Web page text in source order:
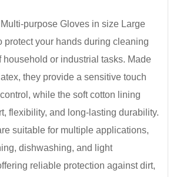
purpose Gloves in size Large
protect your hands during cleaning
household or industrial tasks. Made
they provide a sensitive touch
while the soft cotton lining
flexibility, and long-lasting durability.
suitable for multiple applications,
dishwashing, and light
reliable protection against dirt,